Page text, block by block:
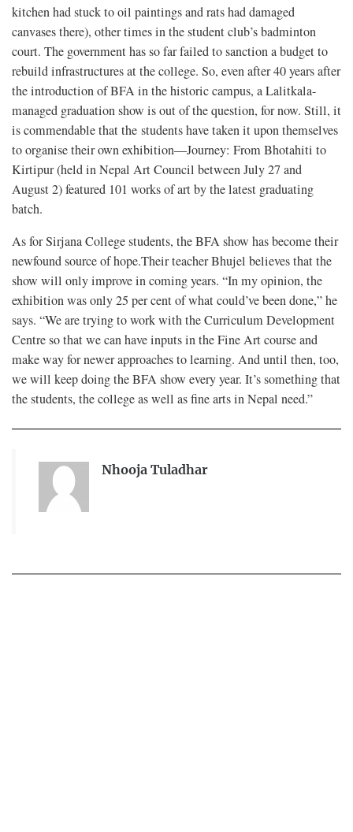
kitchen had stuck to oil paintings and rats had damaged
canvases there), other times in the student club’s badminton
court. The government has so far failed to sanction a budget to
rebuild infrastructures at the college. So, even after 40 years after
the introduction of BFA in the historic campus, a Lalitkala-
managed graduation show is out of the question, for now. Still, it
is commendable that the students have taken it upon themselves
to organise their own exhibition—Journey: From Bhotahiti to
Kirtipur (held in Nepal Art Council between July 27 and
August 2) featured 101 works of art by the latest graduating
batch.
As for Sirjana College students, the BFA show has become their
newfound source of hope.Their teacher Bhujel believes that the
show will only improve in coming years. “In my opinion, the
exhibition was only 25 per cent of what could’ve been done,” he
says. “We are trying to work with the Curriculum Development
Centre so that we can have inputs in the Fine Art course and
make way for newer approaches to learning. And until then, too,
we will keep doing the BFA show every year. It’s something that
the students, the college as well as fine arts in Nepal need.”
Nhooja Tuladhar